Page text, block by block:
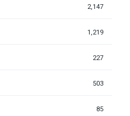
2,147
1,219
227
503
85